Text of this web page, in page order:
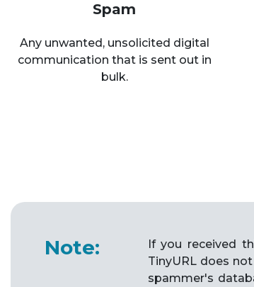
Spam
Any unwanted, unsolicited digital
communication that is sent out in
bulk.
Note:
If you received
TinyURL does
spammer's